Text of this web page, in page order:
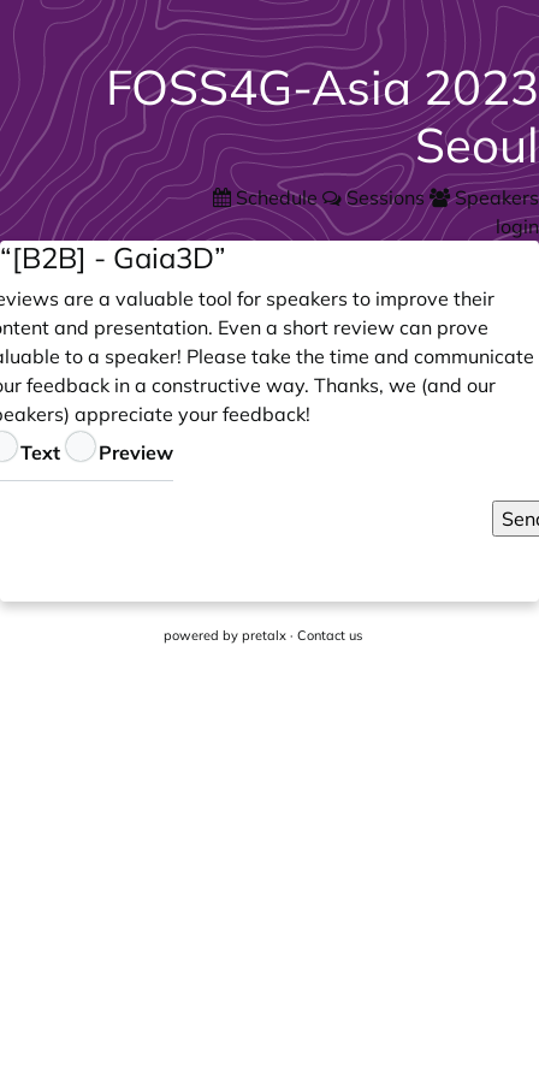
FOSS4G-Asia 2023
Seoul
Schedule Sessions
Speakers
login
“[B2B] - Gaia3D”
are a valuable tool for speakers to improve their
and presentation. Even a short review can prove
to a speaker! Please take the time and communicate
feedback in a constructive way. Thanks, we (and our
appreciate your feedback!
Text Preview
powered by pretalx· Contact us